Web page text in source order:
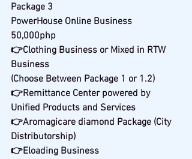
Package 3
PowerHouse Online Business
50,000php
👉Clothing Business or Mixed in RTW
Business
(Choose Between Package 1 or 1.2)
👉Remittance Center powered by
Unified Products and Services
👉Aromagicare diamond Package (City
Distributorship)
👉Eloading Business